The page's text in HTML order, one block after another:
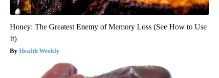
Honey: The Greatest Enemy of Memory Loss (See How to Use
It)
Health Weekly